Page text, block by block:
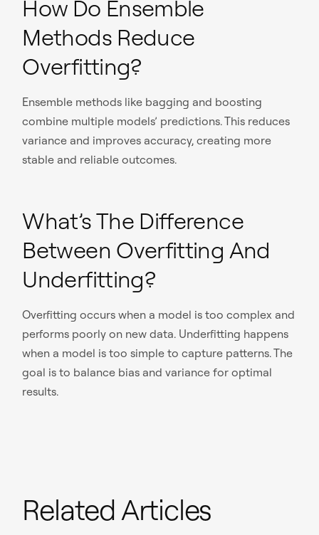
How Do Ensemble
Methods Reduce
Overfitting?
Ensemble methods like bagging and boosting
combine multiple models’ predictions. This reduces
variance and improves accuracy, creating more
stable and reliable outcomes.
What’s The Difference
Between Overfitting And
Underfitting?
Overfitting occurs when a model is too complex and
performs poorly on new data. Underfitting happens
when a model is too simple to capture patterns. The
goal is to balance bias and variance for optimal
results.
Related Articles